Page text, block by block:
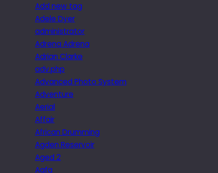
Add new tag
Adele Dyer
administrator
Adrena Adrena
Adrian Clarke
adv.php
Advanced Photo System
Adventure
Aerial
Affair
African Drumming
Agden Reservoir
Aged 2
Agfa